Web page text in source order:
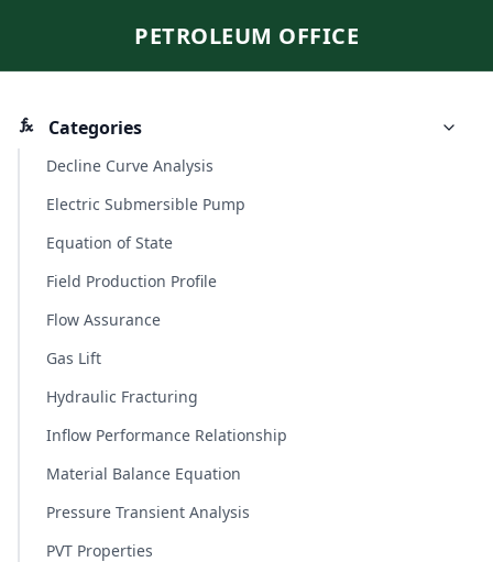
PETROLEUM OFFICE
Categories
Decline Curve Analysis
Electric Submersible Pump
Equation of State
Field Production Profile
Flow Assurance
Gas Lift
Hydraulic Fracturing
Inflow Performance Relationship
Material Balance Equation
Pressure Transient Analysis
PVT Properties